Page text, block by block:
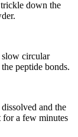
down the
circular
peptide bonds.
and the
for a few minutes